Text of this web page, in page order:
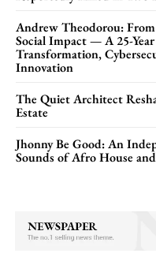
Andrew Theodorou:
Social Impact — A 25-
Transformation,
Innovation
The Quiet Architect
Estate
Jhonny Be Good: An
Sounds of Afro House